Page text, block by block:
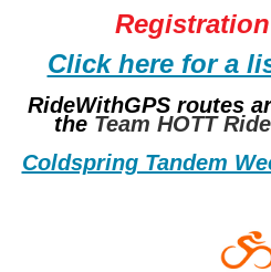
Click here for a
RideWithGPS routes
the Team HOTT
Coldspring Tandem